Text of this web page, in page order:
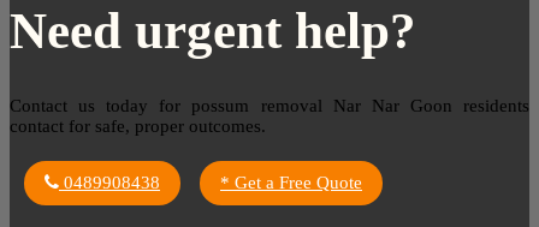
Need urgent help?
Contact us today for possum removal Nar Nar Goon residents
contact for safe, proper outcomes.
0489908438 * Get a Free Quote